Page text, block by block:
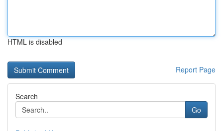
HTML is disabled
Report Page
Search
Go